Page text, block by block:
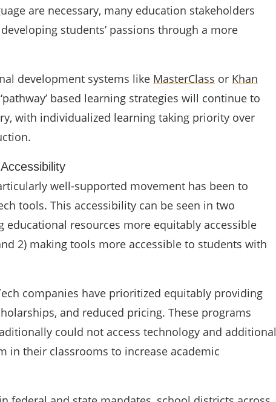
are necessary, many education stakeholders
students’ passions through a more
development systems like MasterClass or Khan
based learning strategies will continue to
with individualized learning taking priority over
well-supported movement has been to
tools. This accessibility can be seen in two
educational resources more equitably accessible
2) making tools more accessible to students with
companies have prioritized equitably providing
and reduced pricing. These programs
could not access technology and additional
in their classrooms to increase academic